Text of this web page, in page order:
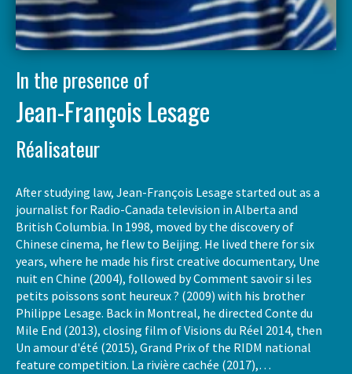
In the presence of
Jean-François Lesage
Réalisateur
After studying law, Jean-François Lesage started out as a
journalist for Radio-Canada television in Alberta and
British Columbia. In 1998, moved by the discovery of
Chinese cinema, he flew to Beijing. He lived there for six
years, where he made his first creative documentary, Une
nuit en Chine (2004), followed by Comment savoir si les
petits poissons sont heureux ? (2009) with his brother
Philippe Lesage. Back in Montreal, he directed Conte du
Mile End (2013), closing film of Visions du Réel 2014, then
Un amour d'été (2015), Grand Prix of the RIDM national
feature competition. La rivière cachée (2017),…